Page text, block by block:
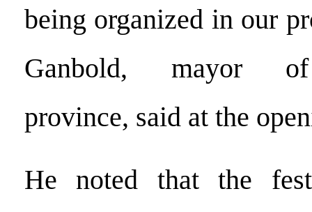
being organized in our
Ganbold, mayor of
province, said at the
He noted that the